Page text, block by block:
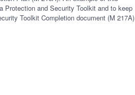
Protection and Security Toolkit and to keep
Toolkit Completion document (M 217A)